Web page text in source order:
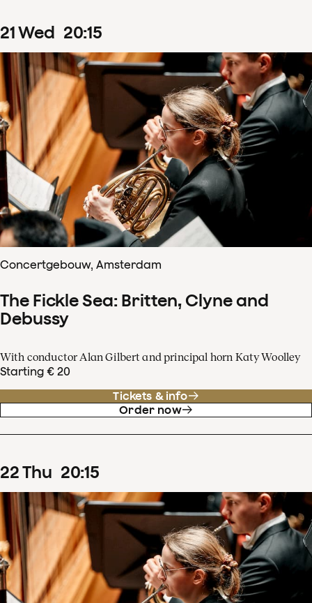
21Wed 20:15
Concertgebouw, Amsterdam
The Fickle Sea: Britten, Clyne and
Debussy
With conductor Alan Gilbert and principal horn Katy Woolley
Starting € 20
Tickets & info
Order now
22Thu 20:15